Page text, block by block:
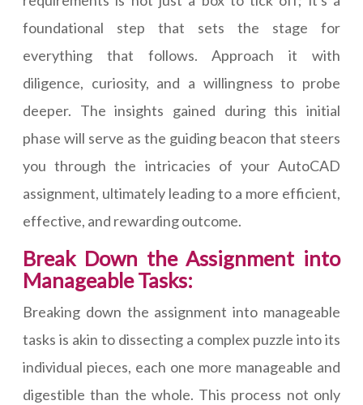
foundational step that sets the stage for
everything that follows. Approach it with
diligence, curiosity, and a willingness to probe
deeper. The insights gained during this initial
phase will serve as the guiding beacon that steers
you through the intricacies of your AutoCAD
assignment, ultimately leading to a more efficient,
effective, and rewarding outcome.
Break Down the Assignment into
Manageable Tasks:
Breaking down the assignment into manageable
tasks is akin to dissecting a complex puzzle into its
individual pieces, each one more manageable and
digestible than the whole. This process not only